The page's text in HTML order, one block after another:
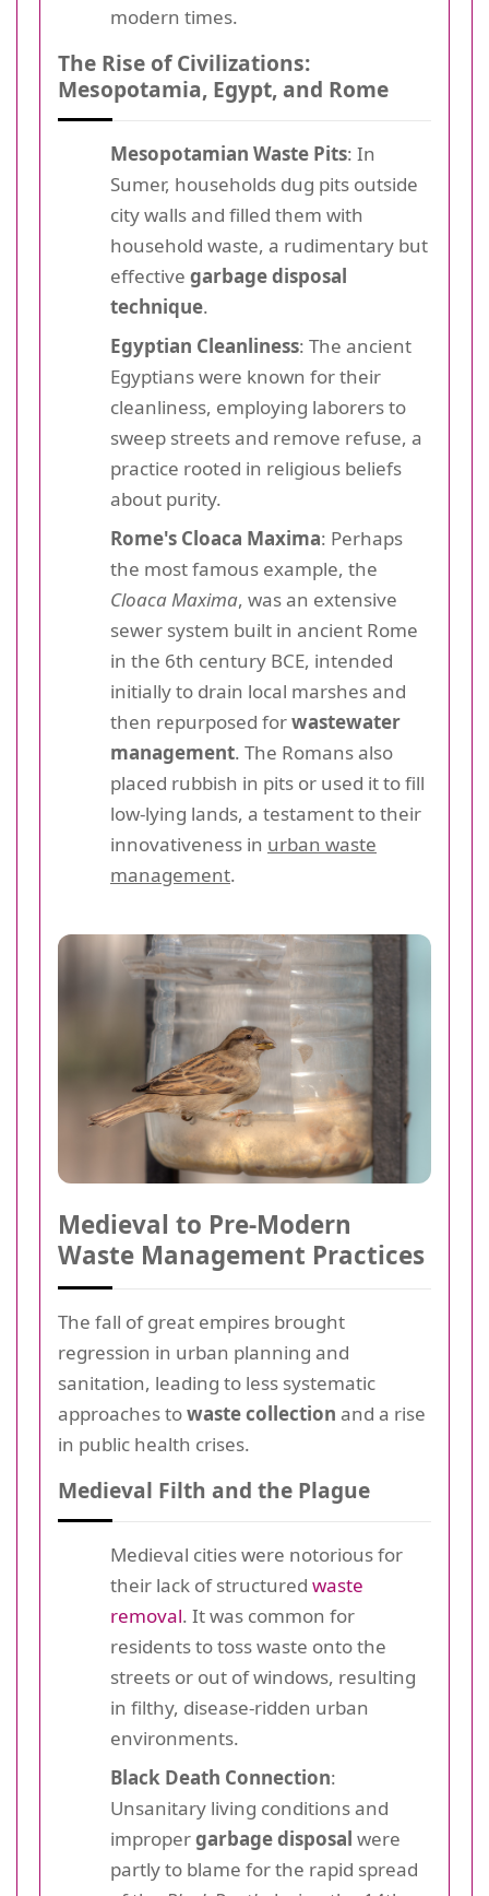
modern times.
The Rise of Civilizations:
Mesopotamia, Egypt, and Rome
Mesopotamian Waste Pits: In
Sumer, households dug pits outside
city walls and filled them with
household waste, a rudimentary but
effective garbage disposal
technique.
Egyptian Cleanliness: The ancient
Egyptians were known for their
cleanliness, employing laborers to
sweep streets and remove refuse, a
practice rooted in religious beliefs
about purity.
Rome's Cloaca Maxima: Perhaps
the most famous example, the
Cloaca Maxima, was an extensive
sewer system built in ancient Rome
in the 6th century BCE, intended
initially to drain local marshes and
then repurposed forwastewater
management. The Romans also
placed rubbish in pits or used it to fill
low-lying lands, a testament to their
innovativeness in urban waste
management.
Medieval to Pre-Modern
Waste Management Practices
The fall of great empires brought
regression in urban planning and
sanitation, leading to less systematic
approaches towaste collection and a rise
in public health crises.
Medieval Filth and the Plague
Medieval cities were notorious for
their lack of structured waste
removal. It was common for
residents to toss waste onto the
streets or out of windows, resulting
in filthy, disease-ridden urban
environments.
Black Death Connection:
Unsanitary living conditions and
impropergarbage disposal were
partly to blame for the rapid spread